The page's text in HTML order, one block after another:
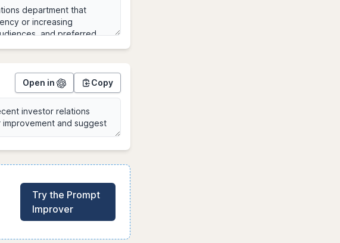
Open in Copy
Try the Prompt
Improver